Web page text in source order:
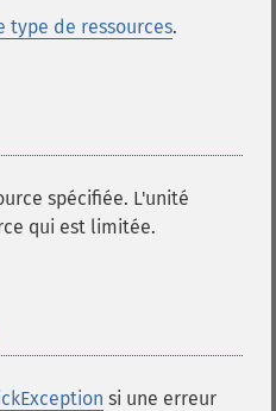
type de ressources.
spécifiée. L'unité
qui est limitée.
si une erreur